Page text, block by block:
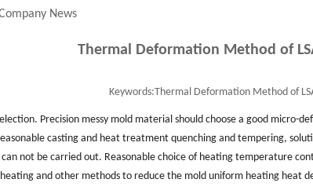
News
Thermal Deformation Method of
Keywords:Thermal Deformation Method of
Precision messy mold material should choose a good micro-
casting and heat treatment quenching and tempering,
not be carried out. Reasonable choice of heating temperature
and other methods to reduce the mold uniform heating heat